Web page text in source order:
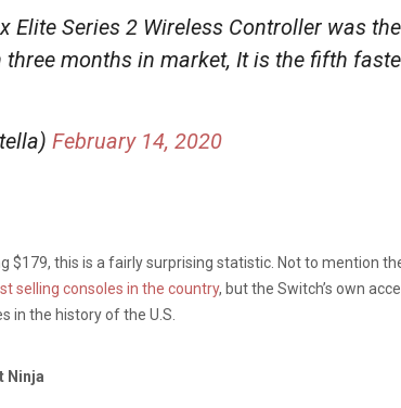
Elite Series 2 Wireless Controller was
months in market, It is the fifth
February 14, 2020
this is a fairly surprising statistic. Not to mention
selling consoles in the country, but the Switch’s own
in the history of the U.S.
Ninja